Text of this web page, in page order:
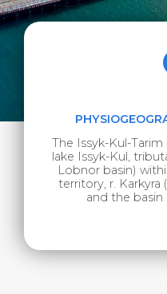
The Issyk-Kul-
lake Issyk-Kul,
Lobnor basin)
territory, r. Karkyra
and the basin